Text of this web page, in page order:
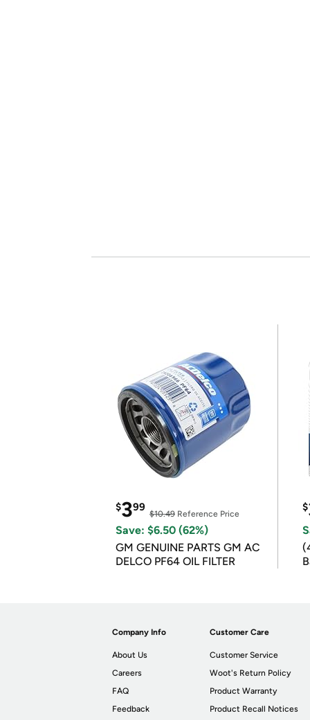
$399
$10.49 Reference Price
Save: $6.50 (62%)
GM GENUINE PARTS GM AC
DELCO PF64 OIL FILTER
$
Company Info
About Us
Careers
FAQ
Feedback
Customer Care
Customer Service
Woot's Return Policy
Product Warranty
Product Recall Notices